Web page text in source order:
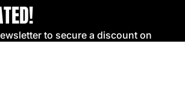
to secure a discount on